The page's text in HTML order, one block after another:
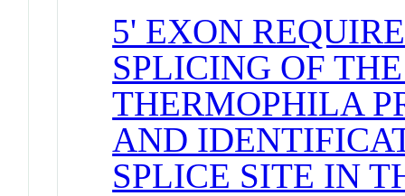
5' EXON
SPLICING OF
THERMOPHILA
AND
SPLICE SITE IN